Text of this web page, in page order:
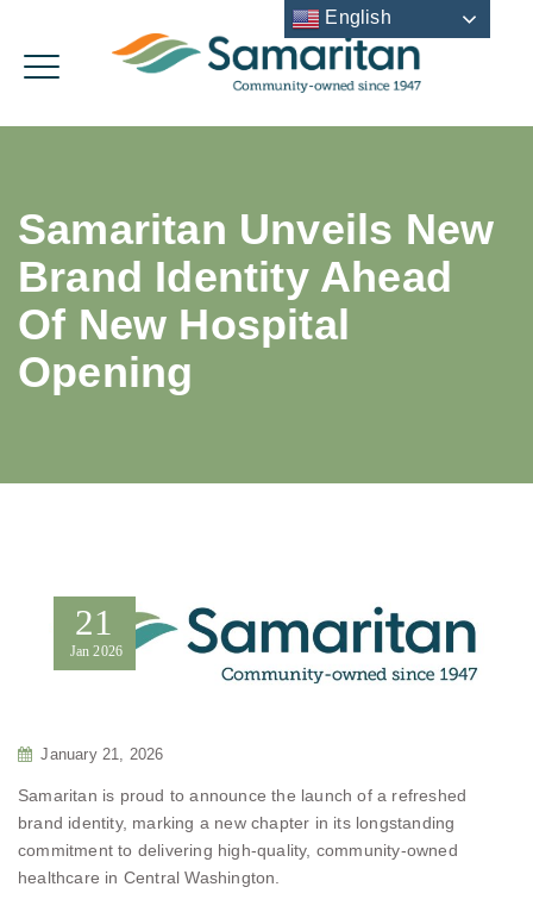
Samaritan Unveils New
Brand Identity Ahead
Of New Hospital
Opening
21
Jan 2026
January 21, 2026
Samaritan is proud to announce the launch of a refreshed
brand identity, marking a new chapter in its longstanding
commitment to delivering high-quality, community-owned
healthcare in Central Washington.
English